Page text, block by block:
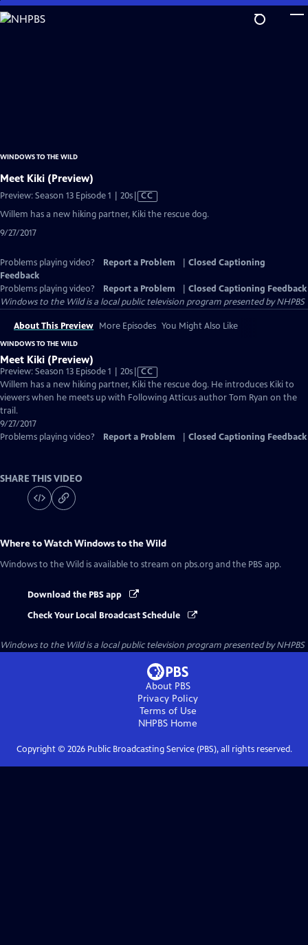
Skip
to
WINDOWS TO THE WILD
Meet Kiki (Preview)
Preview: Season 13 Episode 1 | 20sVideo
has
CC
Willem has a new hiking partner, Kiki the rescue dog.
9/27/2017
Problems playing video? Report a Problem
Closed Captioning
Feedback
Problems playing video?
Report a Problem
Closed Captioning Feedback
Windows to the Wildis a local public television program presented byNHPBS
About This Preview More Episodes You Might Also Like
WINDOWS TO THE WILD
Meet Kiki (Preview)
Preview: Season 13 Episode 1 | 20sVideo
has
Closed
CC
Willem has a new hiking partner, Kiki the rescue dog. He introduces Kiki to
viewers when he meets up with Following Atticus author Tom Ryan on the
trail.
9/27/2017
Problems playing video?
Report a Problem Closed Captioning Feedback
SHARE THIS VIDEO
Where to WatchWindows to the Wild
Windows to the Wild is available to stream on pbs.org and the PBS app.
Download the PBS app
Check Your Local Broadcast Schedule
Windows to the Wildis a local public television program presented byNHPBS
About PBS
Privacy Policy
Terms of Use
NHPBS Home
Copyright © 2026Public Broadcasting Service (PBS), all rights reserved.